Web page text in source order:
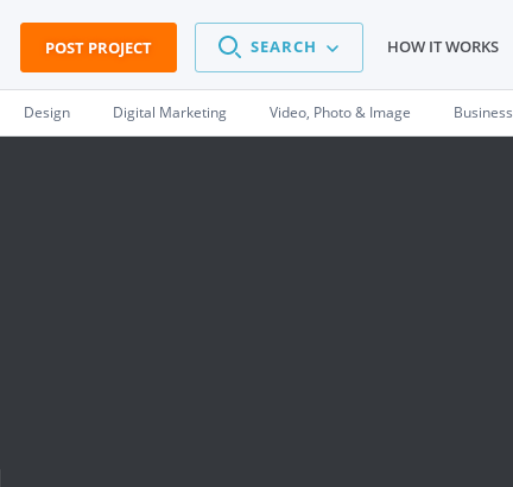
POST PROJECT SEARCH HOW IT WORKS
Design Digital Marketing Video, Photo & Image Business